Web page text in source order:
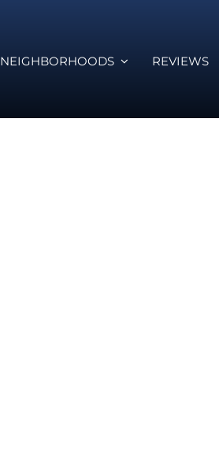
NEIGHBORHOODS REVIEWS